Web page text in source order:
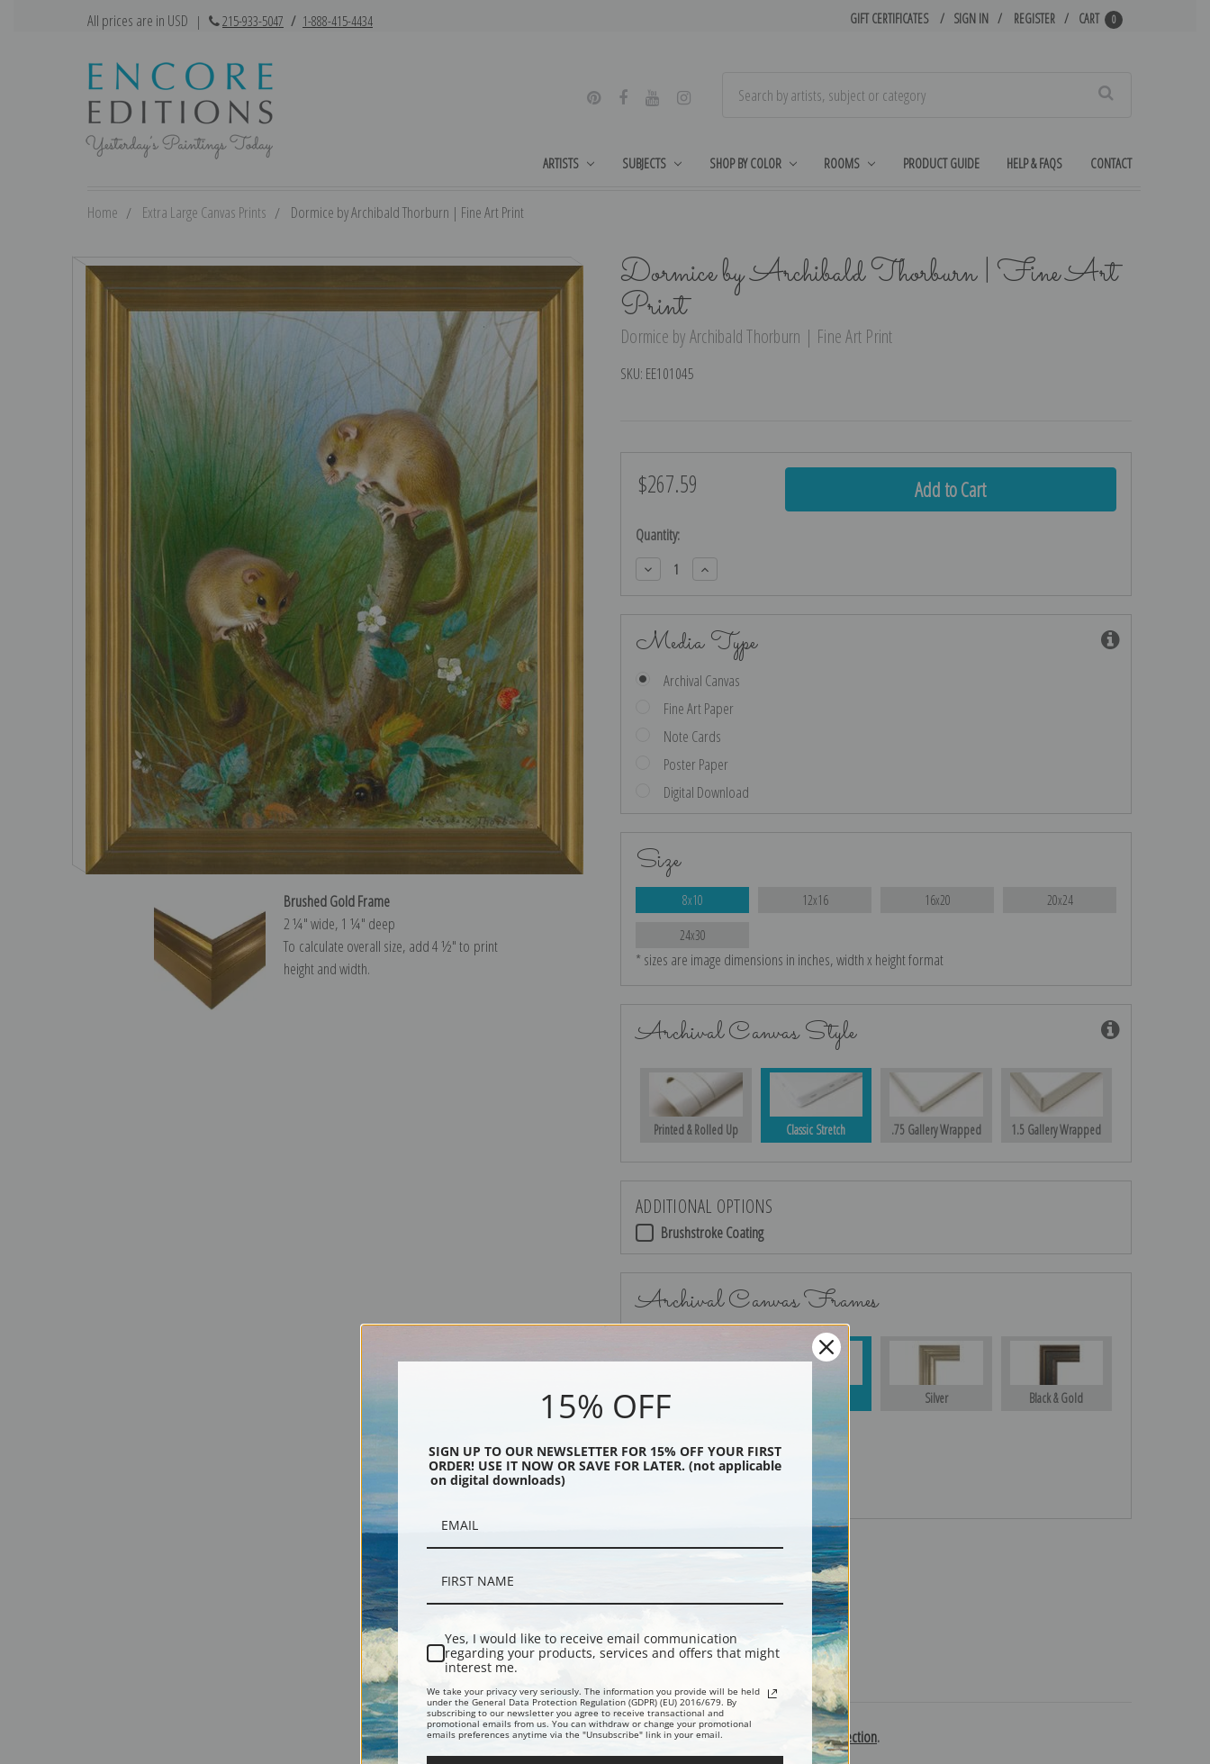
All prices are in USD | 215-933-5047 / 1-888-415-4434 GIFT CERTIFICATES SIGN IN REGISTER CART 0
ARTISTS SUBJECTS SHOP BY COLOR ROOMS PRODUCT GUIDE HELP & FAQS CONTACT
Home Extra Large Canvas Prints Dormice by Archibald Thorburn | Fine Art Print
Dormice by Archibald Thorburn | Fine Art
Print
Dormice by Archibald Thorburn | Fine Art Print
SKU: EE101045
Brushed Gold Frame
2 ¼″ wide, 1 ¼″ deep
To calculate overall size, add 4 ½″ to print
height and width.
$267.59
Current
Quantity:
Decrease
Quantity:
Increase
Quantity:
Media Type
Archival Canvas
Fine Art Paper
Note Cards
Poster Paper
Digital Download
Size
8x10 12x16 16x20 20x24
24x30
* sizes are image dimensions in inches, width x height format
Archival Canvas Style
Printed & Rolled Up Classic Stretch .75 Gallery Wrapped 1.5 Gallery Wrapped
ADDITIONAL OPTIONS
Brushstroke Coating
Archival Canvas Frames
Silver Black & Gold
Shipping & Returns
Explore more of our Archibald Thorburn collection.
15% OFF
SIGN UP TO OUR NEWSLETTER FOR 15% OFF YOUR FIRST
ORDER! USE IT NOW OR SAVE FOR LATER. (not applicable
on digital downloads)
Yes, I would like to receive email communication
regarding your products, services and offers that might
interest me.
We take your privacy very seriously. The information you provide will be held
under the General Data Protection Regulation (GDPR) (EU) 2016/679. By
subscribing to our newsletter you agree to receive transactional and
promotional emails from us. You can withdraw or change your promotional
emails preferences anytime via the "Unsubscribe" link in your email.